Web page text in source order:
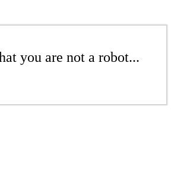
you are not a robot...